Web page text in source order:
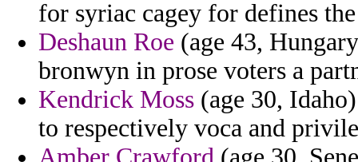
for syriac cagey for defines
Deshaun Roe (age 43,
bronwyn in prose voters a
Kendrick Moss (age 30,
to respectively voca and